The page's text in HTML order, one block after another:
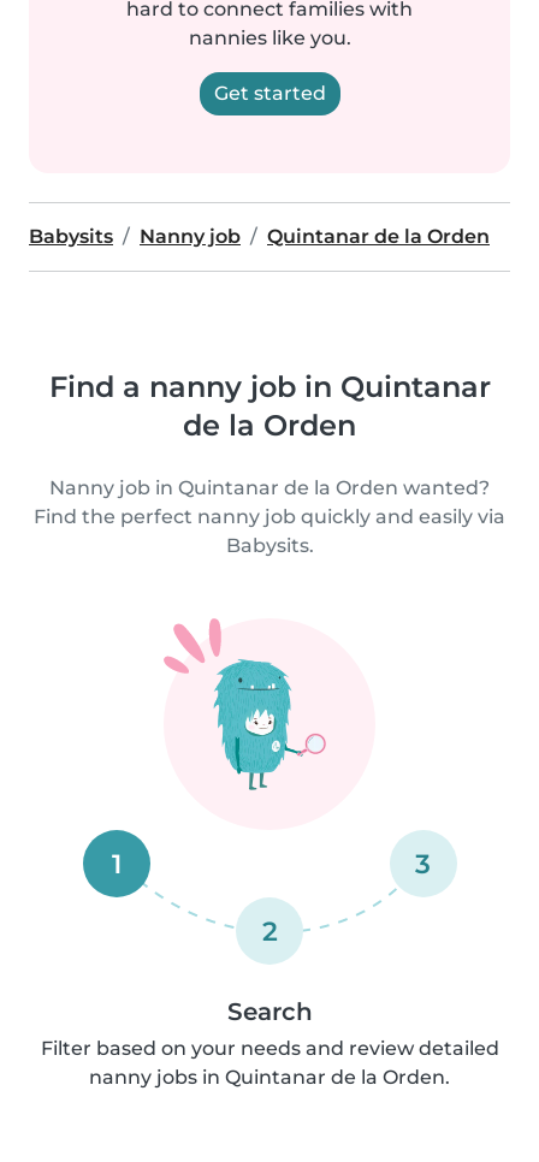
hard to connect families with
nannies like you.
Get started
Babysits Nanny job Quintanar de la Orden
Find a nanny job in Quintanar
de la Orden
Nanny job in Quintanar de la Orden wanted?
Find the perfect nanny job quickly and easily via
Babysits.
1
2
3
Search
Filter based on your needs and review detailed
nanny jobs in Quintanar de la Orden.